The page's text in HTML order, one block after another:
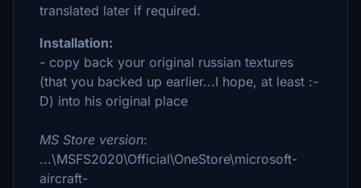
translated later if required.
Installation:
- copy back your original russian textures
(that you backed up earlier...I hope, at least :-
D) into his original place
MS Store version:
...\MSFS2020\Official\OneStore\microsoft-
aircraft-